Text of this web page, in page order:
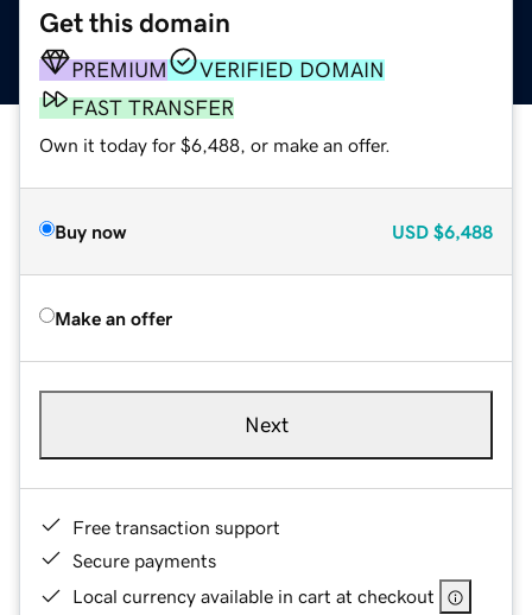
Get this domain
PREMIUM
VERIFIED DOMAIN
FAST TRANSFER
Own it today for $6,488, or make an offer.
Buy now USD $6,488
Make an offer
Next
Free transaction support
Secure payments
Local currency available in cart at checkout